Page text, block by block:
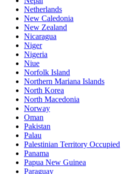
Netherlands
New Caledonia
New Zealand
Nicaragua
Niger
Nigeria
Niue
Norfolk Island
Northern Mariana Islands
North Korea
North Macedonia
Norway
Oman
Pakistan
Palau
Palestinian Territory Occupied
Panama
Papua New Guinea
Paraguay